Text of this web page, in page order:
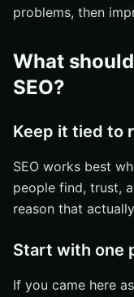
problems, then
What
SEO?
Keep it tied to
SEO works best
people find, trust,
reason that
Start with one
If you came here